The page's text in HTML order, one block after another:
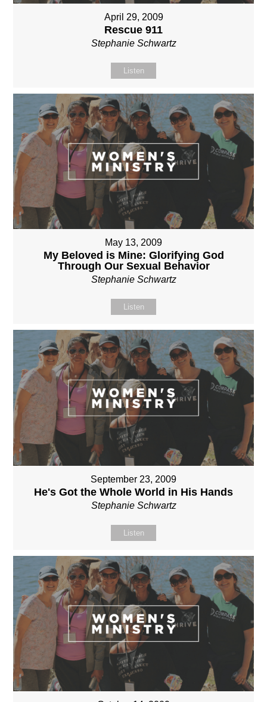
April 29, 2009
Rescue 911
Stephanie Schwartz
Listen
May 13, 2009
My Beloved is Mine: Glorifying God
Through Our Sexual Behavior
Stephanie Schwartz
Listen
September 23, 2009
He's Got the Whole World in His Hands
Stephanie Schwartz
Listen